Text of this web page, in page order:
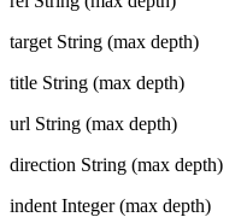
target String (max depth)
title String (max depth)
url String (max depth)
direction String (max depth)
indent Integer (max depth)